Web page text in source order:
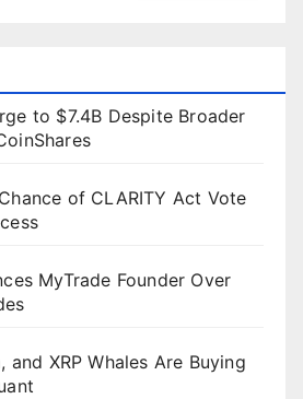
to $7.4B Despite Broader
of CLARITY Act Vote
MyTrade Founder Over
and XRP Whales Are Buying